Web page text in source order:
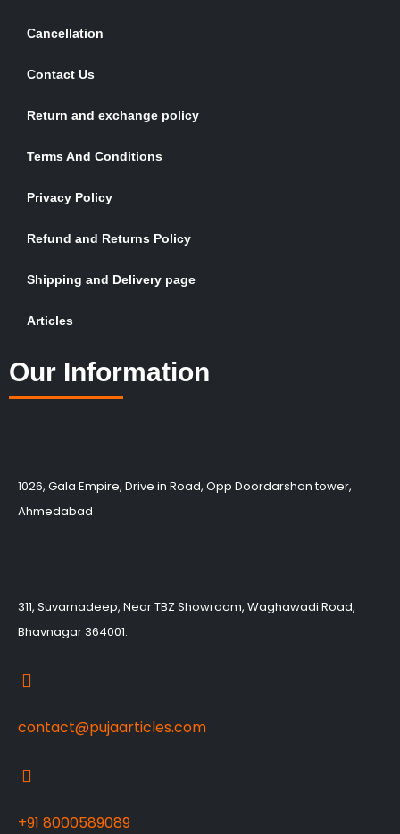
Cancellation
Contact Us
Return and exchange policy
Terms And Conditions
Privacy Policy
Refund and Returns Policy
Shipping and Delivery page
Articles
Our Information
1026, Gala Empire, Drive in Road, Opp Doordarshan tower,
Ahmedabad
311, Suvarnadeep, Near TBZ Showroom, Waghawadi Road,
Bhavnagar 364001.
contact@pujaarticles.com
+91 8000589089